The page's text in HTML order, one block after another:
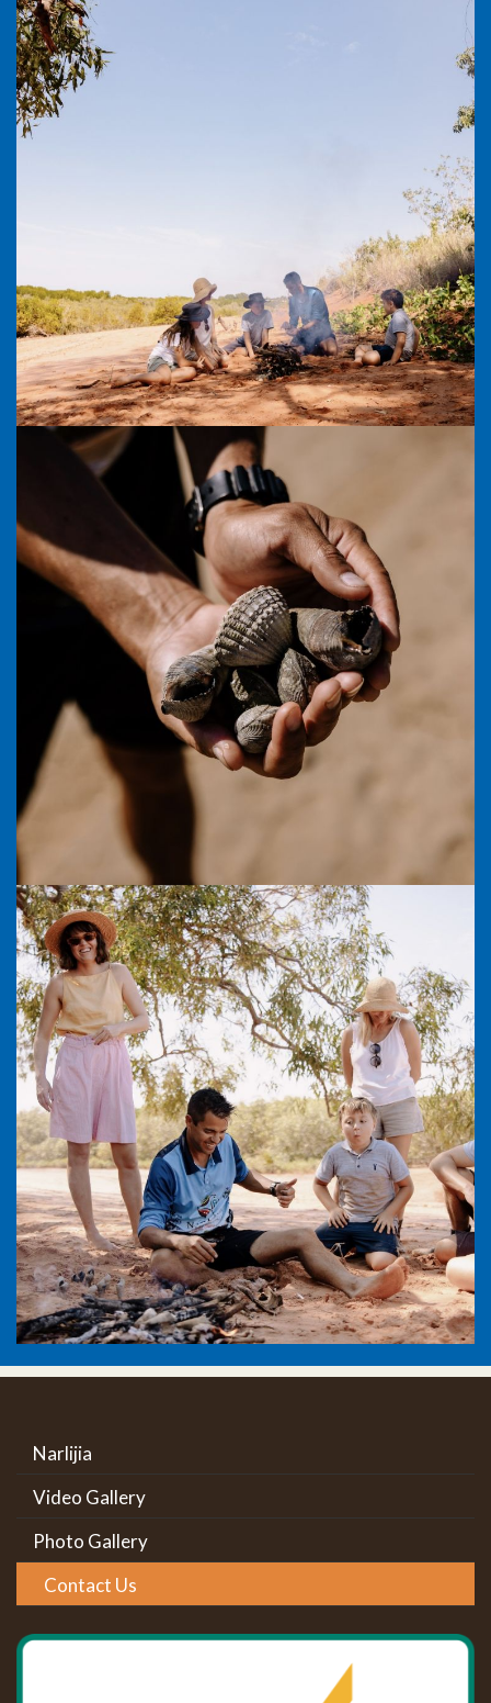
Narlijia
Video Gallery
Photo Gallery
Contact Us